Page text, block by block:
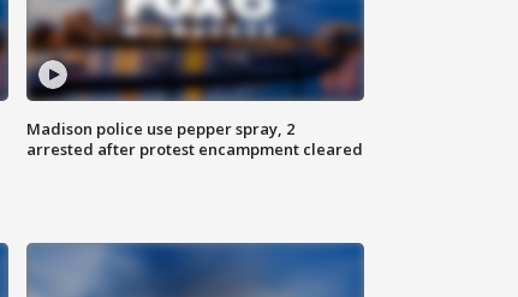
Madison police use pepper spray, 2
arrested after protest encampment cleared